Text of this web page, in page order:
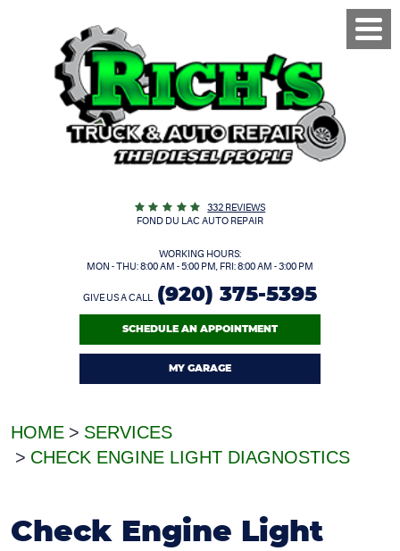
332 REVIEWS
FOND DU LAC AUTO REPAIR
WORKING HOURS:
MON - THU: 8:00 AM - 5:00 PM, FRI: 8:00 AM - 3:00 PM
GIVE US A CALL (920) 375-5395
SCHEDULE AN APPOINTMENT
MY GARAGE
Menu
HOME
SERVICES
CHECK ENGINE LIGHT DIAGNOSTICS
Check Engine Light